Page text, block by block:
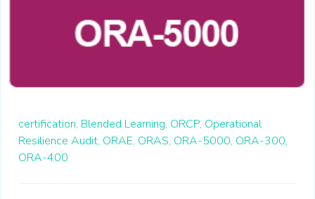
certification, Blended Learning, ORCP, Operational
Resilience Audit, ORAE, ORAS, ORA-5000, ORA-300,
ORA-400